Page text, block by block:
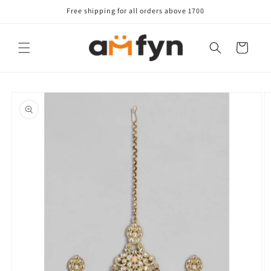
Free shipping for all orders above 1700
Cart
product
information